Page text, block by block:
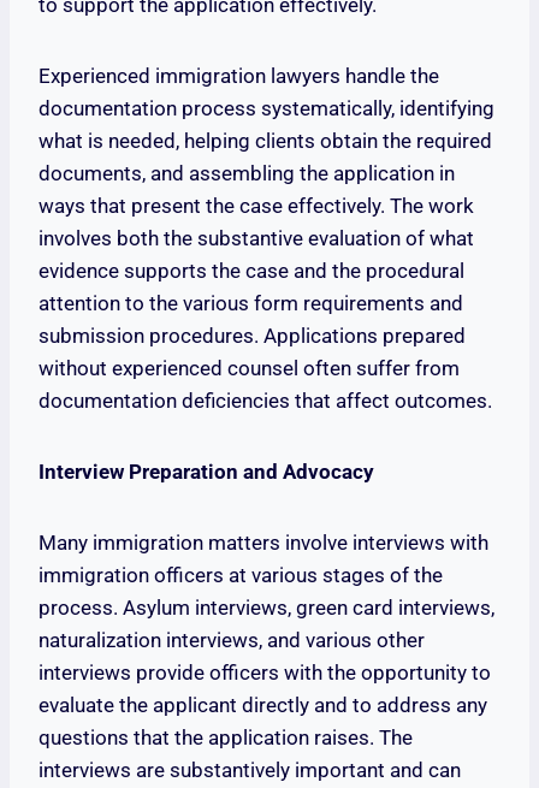
to support the application effectively.
Experienced immigration lawyers handle the
documentation process systematically, identifying
what is needed, helping clients obtain the required
documents, and assembling the application in
ways that present the case effectively. The work
involves both the substantive evaluation of what
evidence supports the case and the procedural
attention to the various form requirements and
submission procedures. Applications prepared
without experienced counsel often suffer from
documentation deficiencies that affect outcomes.
Interview Preparation and Advocacy
Many immigration matters involve interviews with
immigration officers at various stages of the
process. Asylum interviews, green card interviews,
naturalization interviews, and various other
interviews provide officers with the opportunity to
evaluate the applicant directly and to address any
questions that the application raises. The
interviews are substantively important and can